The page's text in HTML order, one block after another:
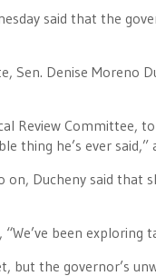
said that the
Denise Moreno
Review Committee,
thing he’s ever
Ducheny said that
been
but the governor’s